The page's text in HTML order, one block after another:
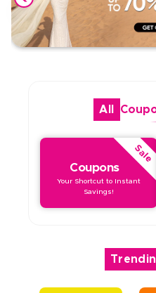
All
Sale
Coupons
Your Shortcut to Instant
Savings!